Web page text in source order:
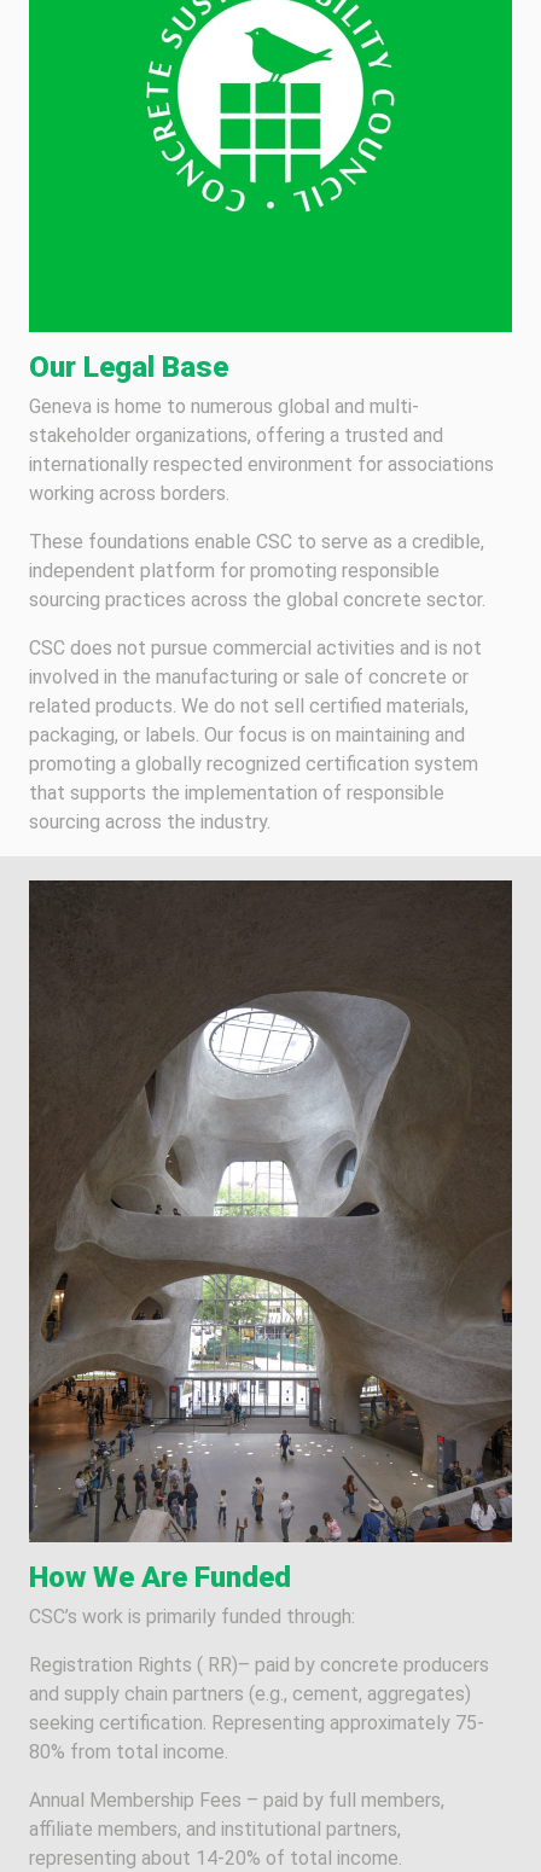
Our Legal Base
Geneva is home to numerous global and multi-
stakeholder organizations, offering a trusted and
internationally respected environment for associations
working across borders.
These foundations enable CSC to serve as a credible,
independent platform for promoting responsible
sourcing practices across the global concrete sector.
CSC does not pursue commercial activities and is not
involved in the manufacturing or sale of concrete or
related products. We do not sell certified materials,
packaging, or labels. Our focus is on maintaining and
promoting a globally recognized certification system
that supports the implementation of responsible
sourcing across the industry.
How We Are Funded
CSC’s work is primarily funded through:
Registration Rights ( RR)– paid by concrete producers
and supply chain partners (e.g., cement, aggregates)
seeking certification. Representing approximately 75-
80% from total income.
Annual Membership Fees – paid by full members,
affiliate members, and institutional partners,
representing about 14-20% of total income.